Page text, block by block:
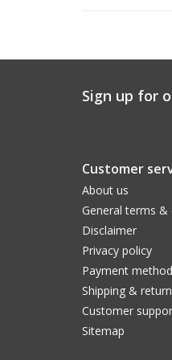
Sign up for
Customer
About us
General terms &
Disclaimer
Privacy policy
Payment
Shipping &
Customer
Sitemap